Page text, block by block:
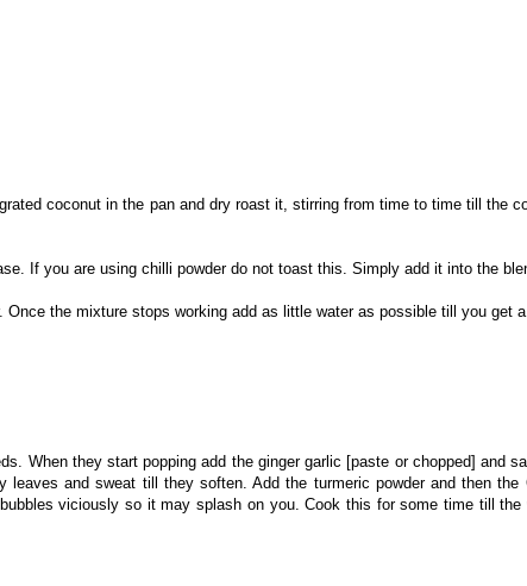
coconut in the pan and dry roast it, stirring from time to time till the
If you are using chilli powder do not toast this. Simply add it into the
the mixture stops working add as little water as possible till you get
When they start popping add the ginger garlic [paste or chopped] and
leaves and sweat till they soften. Add the turmeric powder and then the
viciously so it may splash on you. Cook this for some time till the